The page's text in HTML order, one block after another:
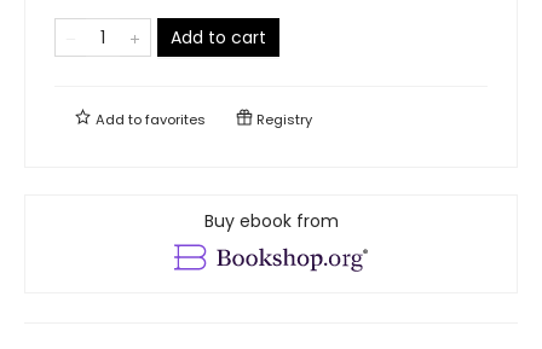
Add to cart
Add tofavorites Registry
Buy ebook from